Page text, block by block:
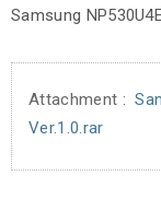
Samsung
Attachment :
Ver.1.0.rar